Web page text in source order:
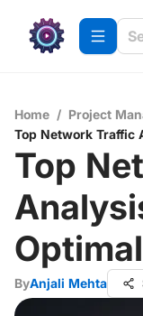
Home / Project
Top Network Traffic
Top
ByAnjali Mehta